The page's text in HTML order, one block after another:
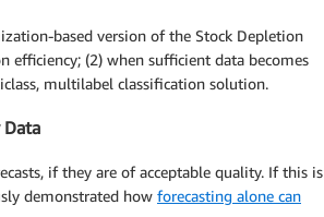
based version of the Stock Depletion
(2) when sufficient data becomes
multilabel classification solution.
if they are of acceptable quality. If this is
demonstrated how forecasting alone can